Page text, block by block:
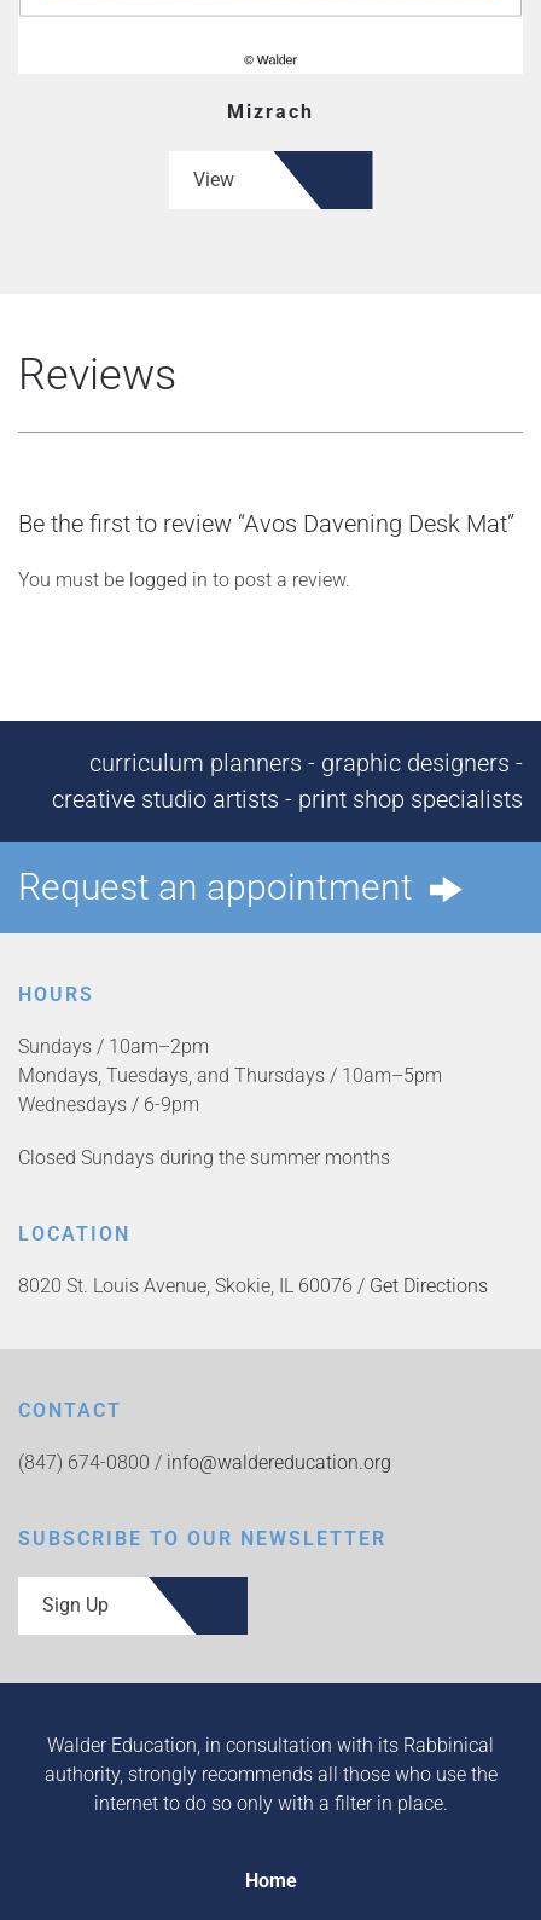
Mizrach
View
Reviews
Be the first to review “Avos Davening Desk Mat”
You must be logged in to post a review.
curriculum planners - graphic designers -
creative studio artists - print shop specialists
Request an appointment
HOURS
Sundays / 10am–2pm
Mondays, Tuesdays, and Thursdays / 10am–5pm
Wednesdays / 6-9pm
Closed Sundays during the summer months
LOCATION
8020 St. Louis Avenue, Skokie, IL 60076 / Get Directions
CONTACT
(847) 674-0800 / info@waldereducation.org
SUBSCRIBE TO OUR NEWSLETTER
Sign Up
Walder Education, in consultation with its Rabbinical
authority, strongly recommends all those who use the
internet to do so only with a filter in place.
Home